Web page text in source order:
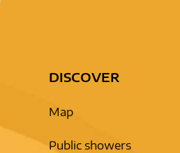
DISCOVER
Map
Public showers